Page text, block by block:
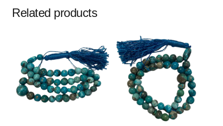
quantity
Related products